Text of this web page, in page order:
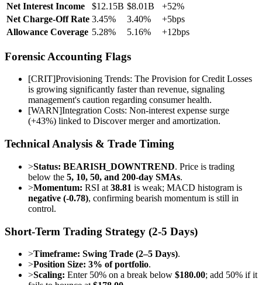
Net Interest Income
$12.15B $8.01B
+52%
Net Charge-Off Rate 3.45% 3.40%
+5bps
Allowance Coverage 5.28% 5.16% +12bps
Forensic Accounting Flags
[CRIT]Provisioning Trends: The Provision for Credit Losses
is growing significantly faster than revenue, signaling
management's caution regarding consumer health.
[WARN]Integration Costs: Non-interest expense surge
(+43%) linked to Discover merger and amortization.
Technical Analysis & Trade Timing
>Status: BEARISH_DOWNTREND. Price is trading
below the 5, 10, 50, and 200-day SMAs.
>Momentum: RSI at 38.81 is weak; MACD histogram is
negative (-0.78), confirming bearish momentum is still in
control.
Short-Term Trading Strategy (2-5 Days)
>Timeframe: Swing Trade (2–5 Days).
>Position Size: 3% of portfolio.
>Scaling: Enter 50% on a break below $180.00; add 50% if it